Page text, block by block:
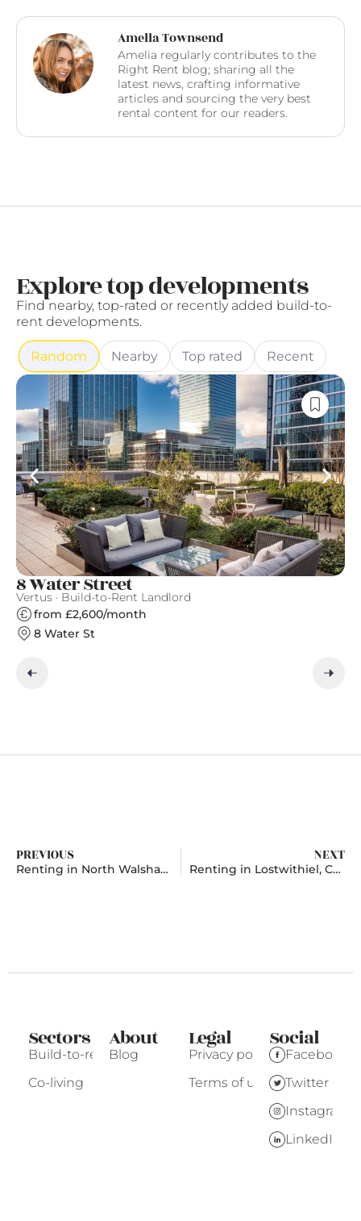
Amelia Townsend
Amelia regularly contributes to the
Right Rent blog; sharing all the
latest news, crafting informative
articles and sourcing the very best
rental content for our readers.
Explore top developments
Find nearby, top-rated or recently added build-to-
rent developments.
Random Nearby Top rated Recent
8 Water Street
Vertus · Build-to-Rent Landlord
from £2,600/month
8 Water St
PREVIOUS
Renting in North Walsham, Norfolk
NEXT
Renting in Lostwithiel, Cornwall
Sectors
Build-to-rent
Co-living
About
Blog
Legal
Privacy policy
Terms of use
Social
Facebook
Twitter
Instagram
LinkedIn